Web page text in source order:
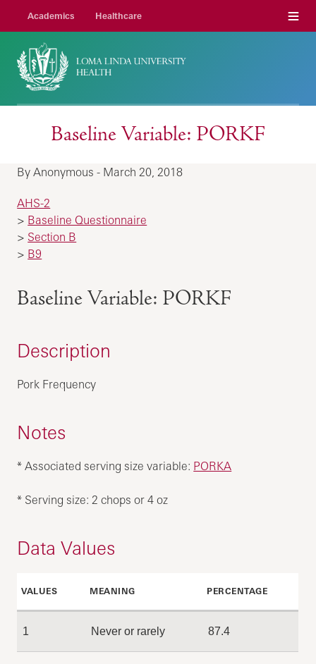
Academics Healthcare Menu
Baseline Variable: PORKF
By Anonymous - March 20, 2018
AHS-2
> Baseline Questionnaire
> Section B
> B9
Baseline Variable: PORKF
Description
Pork Frequency
Notes
* Associated serving size variable: PORKA
* Serving size: 2 chops or 4 oz
Data Values
VALUES MEANING PERCENTAGE
1 Never or rarely 87.4